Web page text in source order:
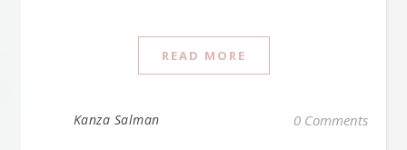
READ MORE
Kanza Salman 0 Comments